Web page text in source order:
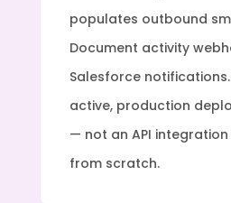
populates outbound
Document activity
Salesforce notifications.
active, production
— not an API
from scratch.